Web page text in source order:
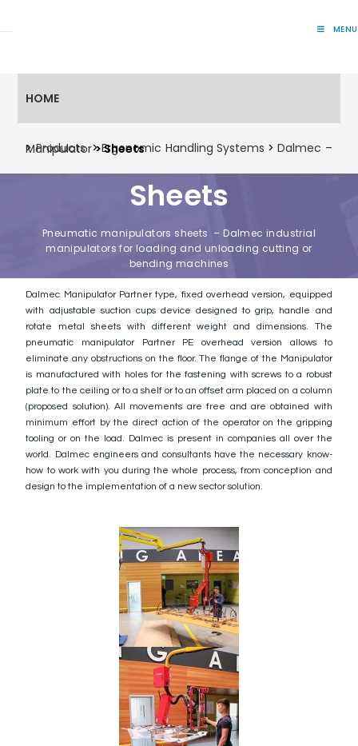
MENU
HOME
>Products>Ergonomic Handling Systems >
Dalmec – Manipulator > Sheets
Sheets
Pneumatic manipulators sheets – Dalmec industrial
manipulators for loading and unloading cutting or
bending machines
Dalmec Manipulator Partner type, fixed overhead version, equipped
with adjustable suction cups device designed to grip, handle and
rotate metal sheets with different weight and dimensions. The
pneumatic manipulator Partner PE overhead version allows to
eliminate any obstructions on the floor. The flange of the Manipulator
is manufactured with holes for the fastening with screws to a robust
plate to the ceiling or to a shelf or to an offset arm placed on a column
(proposed solution). All movements are free and are obtained with
minimum effort by the direct action of the operator on the gripping
tooling or on the load. Dalmec is present in companies all over the
world. Dalmec engineers and consultants have the necessary know-
how to work with you during the whole process, from conception and
design to the implementation of a new sector solution.